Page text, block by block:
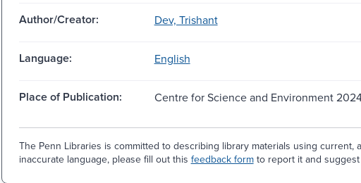
Author/Creator: Dev, Trishant
Language: English
Place of Publication: Centre for Science and Environment
The Penn Libraries is committed to describing library materials using
inaccurate language, please fill out this feedback formto report it and suggest